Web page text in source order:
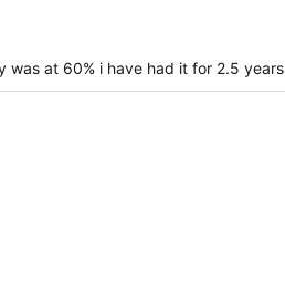
was at 60% i have had it for 2.5 years